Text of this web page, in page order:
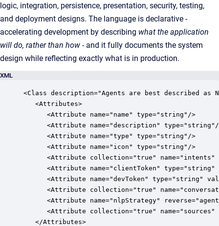
logic, integration, persistence, presentation, security, testing,
and deployment designs. The language is declarative -
accelerating development by describing what the application
will do, rather than how - and it fully documents the system
design while reflecting exactly what is in production.
XML
<Class description="Agents are best described as
   <Attributes>
      <Attribute name="name" type="string"/>
<Attribute name="description"
      <Attribute name="type" type="string"/>
      <Attribute name="icon" type="string"/>
<Attribute collection="true"
<Attribute name="clientToken"
<Attribute name="devToken" type="string"
<Attribute collection="true"
<Attribute name="nlpStrategy"
<Attribute collection="true"
   </Attributes>